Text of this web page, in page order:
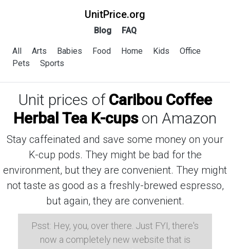
UnitPrice.org
Blog FAQ
All Arts Babies Food Home Kids
Office
Pets
Sports
Unit prices of Caribou Coffee
Herbal Tea K-cupson Amazon
Stay caffeinated and save some money on your
K-cup pods. They might be bad for the
environment, but they are convenient. They might
not taste as good as a freshly-brewed espresso,
but again, they are convenient.
Psst: Hey, you, over there. Just FYI, there's
now a completely new website that is